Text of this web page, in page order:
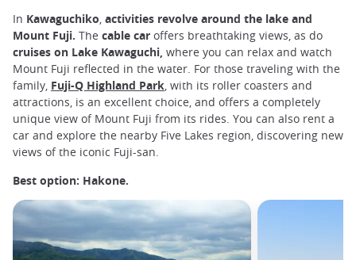
In Kawaguchiko, activities revolve around the lake and
Mount Fuji. The cable car offers breathtaking views, as do
cruises on Lake Kawaguchi, where you can relax and watch
Mount Fuji reflected in the water. For those traveling with the
family, Fuji-Q Highland Park, with its roller coasters and
attractions, is an excellent choice, and offers a completely
unique view of Mount Fuji from its rides. You can also rent a
car and explore the nearby Five Lakes region, discovering new
views of the iconic Fuji-san.
Best option: Hakone.